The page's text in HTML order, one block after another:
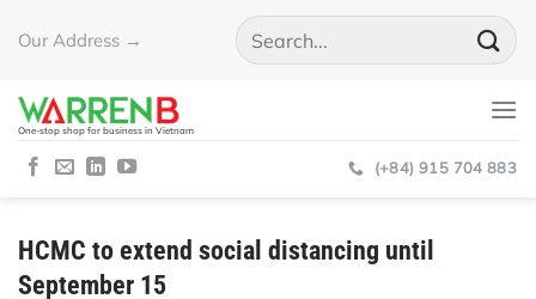
Our Address →
One-stop shop for business in Vietnam
(+84) 915 704 883
HCMC to extend social distancing until
September 15